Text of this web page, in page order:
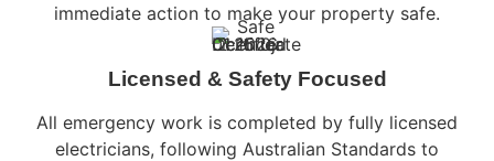
immediate action to make your property safe.
Licensed & Safety Focused
All emergency work is completed by fully licensed
electricians, following Australian Standards to